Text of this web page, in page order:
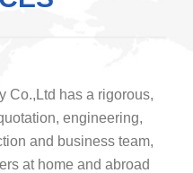
Co.,Ltd has a rigorous,
engineering,
and business team,
at home and abroad